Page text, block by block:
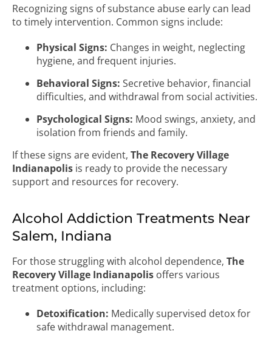
Recognizing signs of substance abuse early can lead
to timely intervention. Common signs include:
Physical Signs: Changes in weight, neglecting
hygiene, and frequent injuries.
Behavioral Signs: Secretive behavior, financial
difficulties, and withdrawal from social activities.
Psychological Signs: Mood swings, anxiety, and
isolation from friends and family.
If these signs are evident, The Recovery Village
Indianapolis is ready to provide the necessary
support and resources for recovery.
Alcohol Addiction Treatments Near
Salem, Indiana
For those struggling with alcohol dependence, The
Recovery Village Indianapolis offers various
treatment options, including:
Detoxification: Medically supervised detox for
safe withdrawal management.